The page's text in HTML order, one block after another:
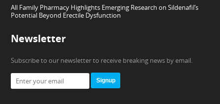
All Family Pharmacy Highlights Emerging Research on Sildenafil’s
Potential Beyond Erectile Dysfunction
Newsletter
Subscribe to our newsletter to receive breaking news by email.
Signup